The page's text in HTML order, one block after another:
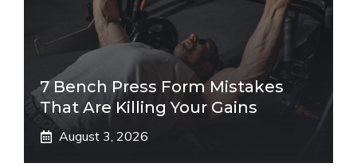
7 Bench Press Form Mistakes
That Are Killing Your Gains
August 3, 2026